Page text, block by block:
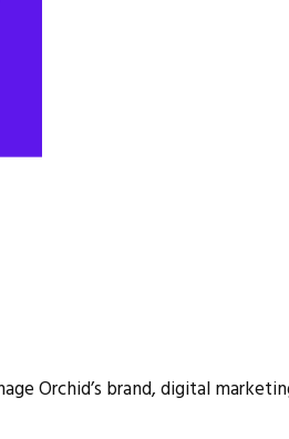
Orchid’s brand, digital